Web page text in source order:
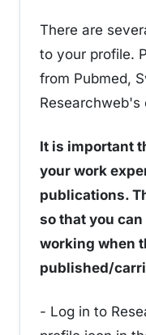
There are
to your profile.
from Pubmed,
Researchweb's
It is important
your work
publications.
so that you
working when
published/
- Log in to